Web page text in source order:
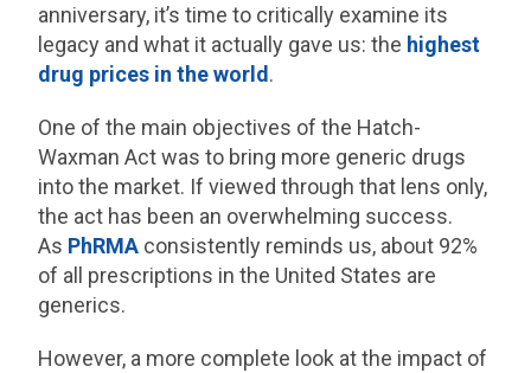
anniversary, it’s time to critically examine its
legacy and what it actually gave us: the highest
drug prices in the world.
One of the main objectives of the Hatch-
Waxman Act was to bring more generic drugs
into the market. If viewed through that lens only,
the act has been an overwhelming success.
As PhRMA consistently reminds us, about 92%
of all prescriptions in the United States are
generics.
However, a more complete look at the impact of